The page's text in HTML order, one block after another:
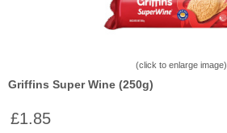
(click to enlarge image)
Griffins Super Wine (250g)
£1.85